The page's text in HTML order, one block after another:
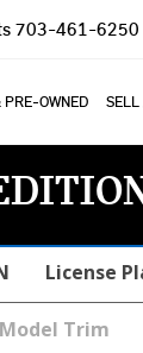
703-461-6250
PRE-OWNED
License